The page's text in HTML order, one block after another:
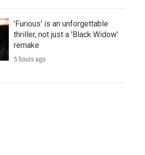
'Furious' is an unforgettable
thriller, not just a 'Black Widow'
remake
5 hours ago